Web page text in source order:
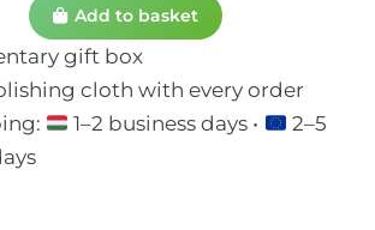
Add to basket
gift box
cloth with every order
1–2 business days •
2–5